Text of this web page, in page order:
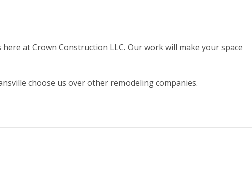
at Crown Construction LLC. Our work will make your space
choose us over other remodeling companies.